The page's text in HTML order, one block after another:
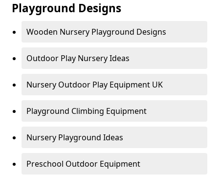
Playground Designs
Wooden Nursery Playground Designs
Outdoor Play Nursery Ideas
Nursery Outdoor Play Equipment UK
Playground Climbing Equipment
Nursery Playground Ideas
Preschool Outdoor Equipment